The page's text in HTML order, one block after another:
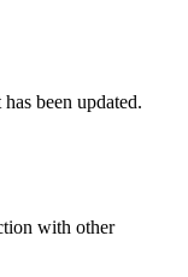
been updated.
with other